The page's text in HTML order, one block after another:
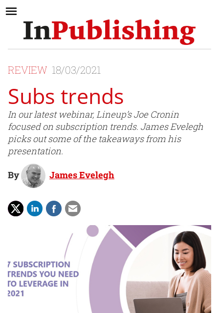
REVIEW 18/03/2021
Subs trends
In our latest webinar, Lineup’s Joe Cronin
focused on subscription trends. James Evelegh
picks out some of the takeaways from his
presentation.
By James Evelegh